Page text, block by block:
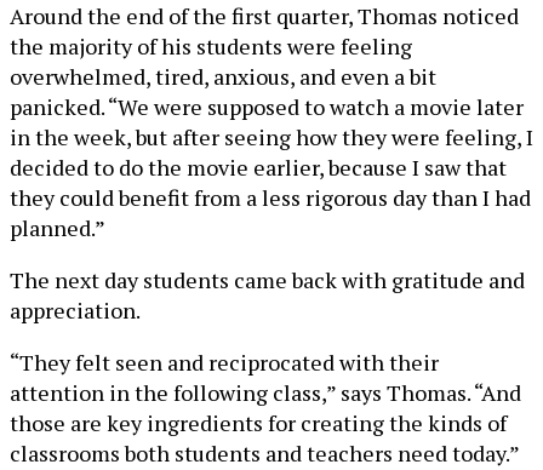
Around the end of the first quarter, Thomas noticed
the majority of his students were feeling
overwhelmed, tired, anxious, and even a bit
panicked. “We were supposed to watch a movie later
in the week, but after seeing how they were feeling, I
decided to do the movie earlier, because I saw that
they could benefit from a less rigorous day than I had
planned.”
The next day students came back with gratitude and
appreciation.
“They felt seen and reciprocated with their
attention in the following class,” says Thomas. “And
those are key ingredients for creating the kinds of
classrooms both students and teachers need today.”